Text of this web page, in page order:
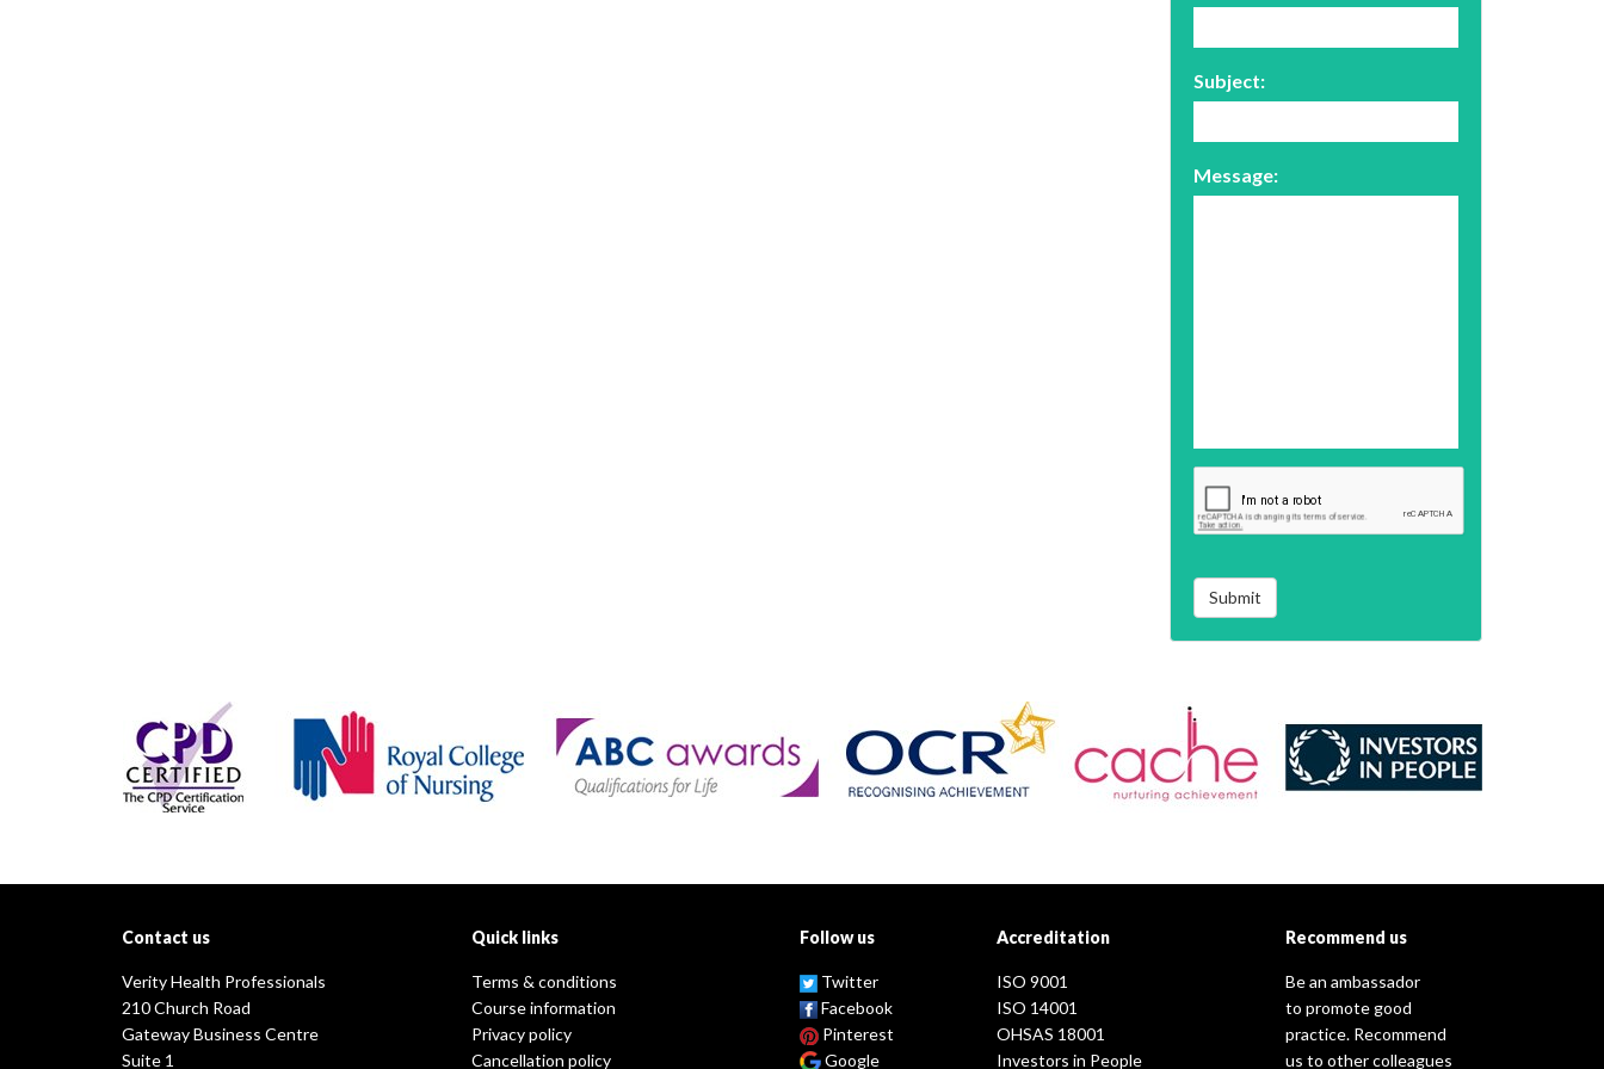
Subject:
Message:
Submit
Contact us
Verity Health Professionals
210 Church Road
Gateway Business Centre
Suite 1
Quick links
Terms & conditions
Course information
Privacy policy
Cancellation policy
Follow us
Twitter
Facebook
Pinterest
Google
Accreditation
ISO 9001
ISO 14001
OHSAS 18001
Investors in People
Recommend us
Be an ambassador
to promote good
practice. Recommend
us to other colleagues